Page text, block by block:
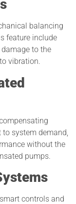
balancing
feature include
to the
vibration.
system demand,
without the
pumps.
controls and